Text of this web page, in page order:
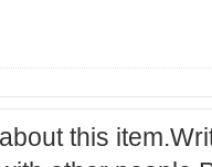
this